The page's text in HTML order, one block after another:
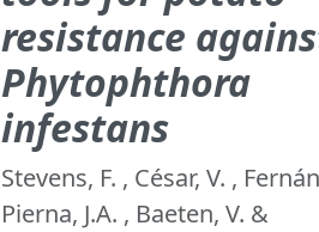
resistance
Phytophthora
infestans
Stevens, F. , César, V. ,
Pierna, J.A. , Baeten, V. &